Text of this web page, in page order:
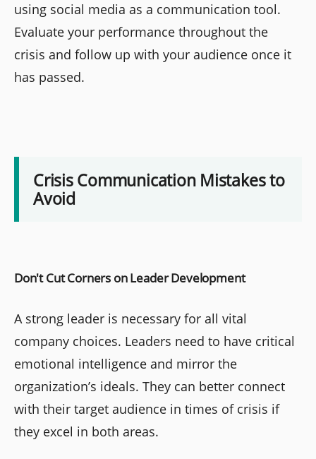
using social media as a communication tool.
Evaluate your performance throughout the
crisis and follow up with your audience once it
has passed.
Crisis Communication Mistakes to
Avoid
Don't Cut Corners on Leader Development
A strong leader is necessary for all vital
company choices. Leaders need to have critical
emotional intelligence and mirror the
organization’s ideals. They can better connect
with their target audience in times of crisis if
they excel in both areas.